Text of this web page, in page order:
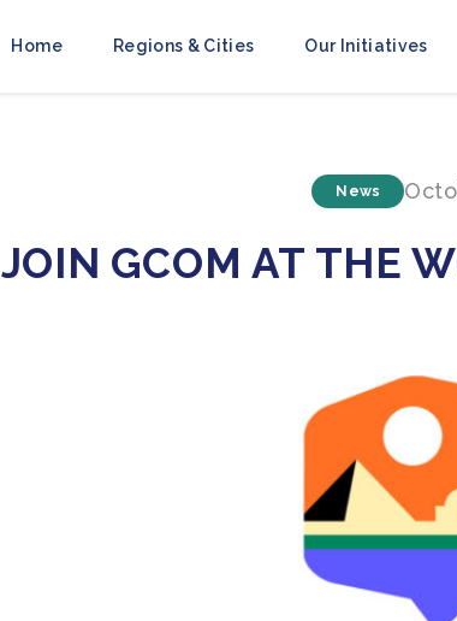
Home Regions & Cities Our Initiatives
News
JOIN GCOM AT THE